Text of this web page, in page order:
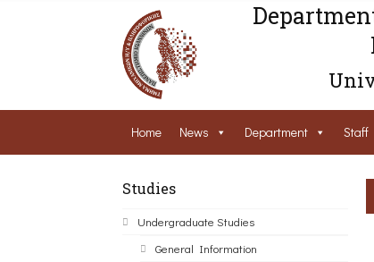
Home News Department Staff
Studies
Undergraduate Studies
General Information